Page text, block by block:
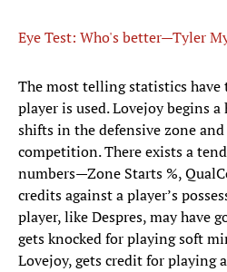
Eye Test: Who's better—Tyler
The most telling statistics have
player is used. Lovejoy begins
shifts in the defensive zone
competition. There exists a
numbers—Zone Starts %,
credits against a player’s
player, like Despres, may have
gets knocked for playing soft
Lovejoy, gets credit for playing